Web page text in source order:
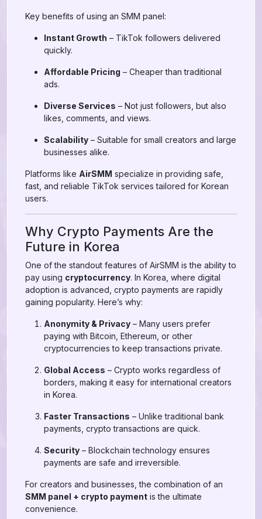
Key benefits of using an SMM panel:
Instant Growth – TikTok followers delivered
quickly.
Affordable Pricing – Cheaper than traditional
ads.
Diverse Services – Not just followers, but also
likes, comments, and views.
Scalability – Suitable for small creators and large
businesses alike.
Platforms like AirSMM specialize in providing safe,
fast, and reliable TikTok services tailored for Korean
users.
Why Crypto Payments Are the
Future in Korea
One of the standout features of AirSMM is the ability to
pay using cryptocurrency. In Korea, where digital
adoption is advanced, crypto payments are rapidly
gaining popularity. Here’s why:
Anonymity & Privacy – Many users prefer
paying with Bitcoin, Ethereum, or other
cryptocurrencies to keep transactions private.
Global Access – Crypto works regardless of
borders, making it easy for international creators
in Korea.
Faster Transactions – Unlike traditional bank
payments, crypto transactions are quick.
Security – Blockchain technology ensures
payments are safe and irreversible.
For creators and businesses, the combination of an
SMM panel + crypto payment is the ultimate
convenience.